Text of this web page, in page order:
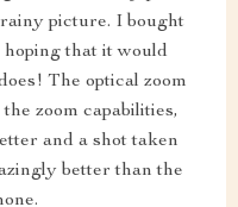
picture. I bought
that it would
The optical zoom
zoom capabilities,
and a shot taken
better than the